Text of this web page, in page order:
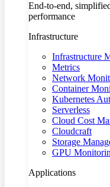
End-to-end,
performance
Infrastructure
Infrastructure
Metrics
Network
Container
Kubernetes
Serverless
Cloud Cost
Cloudcraft
Storage
GPU
Applications